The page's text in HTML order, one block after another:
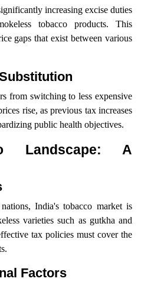
increasing excise duties
tobacco products. This
gaps that exist between various
from switching to less expensive
rise, as previous tax increases
public health objectives.
Landscape: A
India's tobacco market is
varieties such as gutkha and
tax policies must cover the
Factors